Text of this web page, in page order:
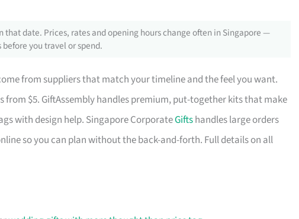
that date. Prices, rates and opening hours change often in Singapore —
you travel or spend.
from suppliers that match your timeline and the feel you want.
from $5. GiftAssembly handles premium, put-together kits that make
with design help. Singapore CorporateGiftshandles large orders
so you can plan without the back-and-forth. Full details on all